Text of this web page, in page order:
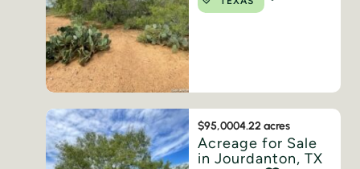
$95,0004.22 acres
Acreage for Sale
in Jourdanton, TX